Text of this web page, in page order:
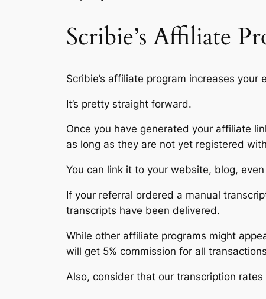
Scribie’s Affiliate
Scribie’s affiliate program increases
It’s pretty straight forward.
Once you have generated your affiliate
as long as they are not yet registered
You can link it to your website, blog,
If your referral ordered a manual
transcripts have been delivered.
While other affiliate programs might
will get 5% commission for all transactions
Also, consider that our transcription